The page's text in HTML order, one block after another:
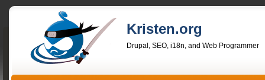
Kristen.org
Drupal, SEO, i18n, and Web Programmer